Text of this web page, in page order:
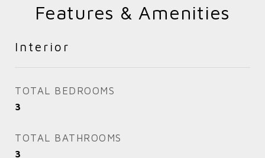
Features & Amenities
Interior
TOTAL BEDROOMS
3
TOTAL BATHROOMS
3